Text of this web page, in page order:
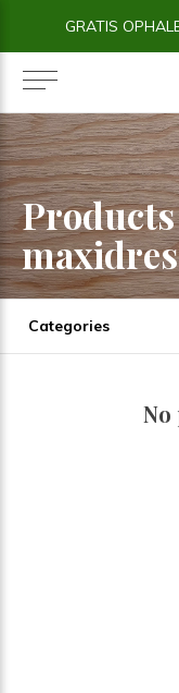
GRATIS
Categories